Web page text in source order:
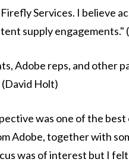
Services. I believe
supply engagements."
Adobe reps, and other
Holt)
was one of the
Adobe, together with
was of interest but I